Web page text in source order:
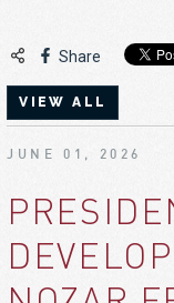
Share
VIEW ALL
JUNE 01, 2026